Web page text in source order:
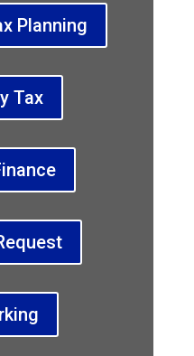
Planning
Tax